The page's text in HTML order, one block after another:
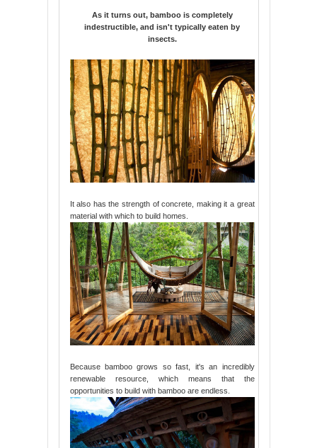
As it turns out, bamboo is completely
indestructible, and isn't typically eaten by
insects.
It also has the strength of concrete, making it a great
material with which to build homes.
Because bamboo grows so fast, it's an incredibly
renewable resource, which means that the
opportunities to build with bamboo are endless.